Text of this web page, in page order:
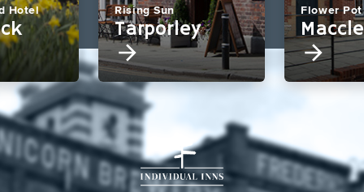
Hotel Rising Sun
Tarporley
Flower Pot